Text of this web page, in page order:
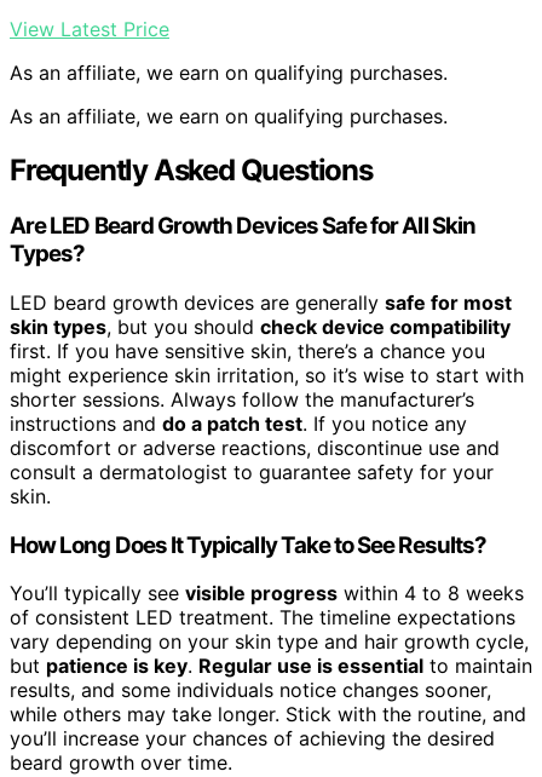
View Latest Price
As an affiliate, we earn on qualifying purchases.
As an affiliate, we earn on qualifying purchases.
Frequently Asked Questions
Are LED Beard Growth Devices Safe for All Skin
Types?
LED beard growth devices are generally safe for most
skin types, but you should check device compatibility
first. If you have sensitive skin, there’s a chance you
might experience skin irritation, so it’s wise to start with
shorter sessions. Always follow the manufacturer’s
instructions and do a patch test. If you notice any
discomfort or adverse reactions, discontinue use and
consult a dermatologist to guarantee safety for your
skin.
How Long Does It Typically Take to See Results?
You’ll typically see visible progress within 4 to 8 weeks
of consistent LED treatment. The timeline expectations
vary depending on your skin type and hair growth cycle,
but patience is key. Regular use is essential to maintain
results, and some individuals notice changes sooner,
while others may take longer. Stick with the routine, and
you’ll increase your chances of achieving the desired
beard growth over time.